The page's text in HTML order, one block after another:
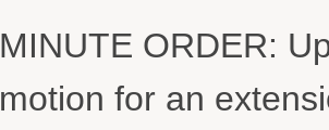
MINUTE ORDER:
motion for an